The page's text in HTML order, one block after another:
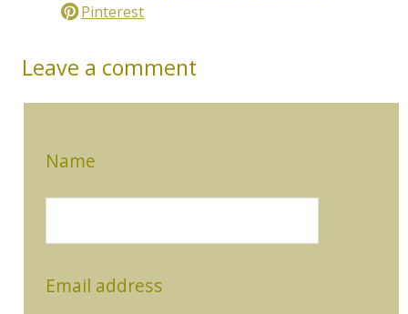
Pinterest
Leave a comment
Name
Email address